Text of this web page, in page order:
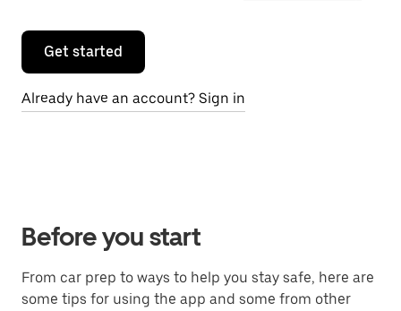
Get started
Already have an account? Sign in
Before you start
From car prep to ways to help you stay safe, here are
some tips for using the app and some from other